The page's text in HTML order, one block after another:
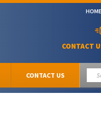
HOME
CONTACT
CONTACT US